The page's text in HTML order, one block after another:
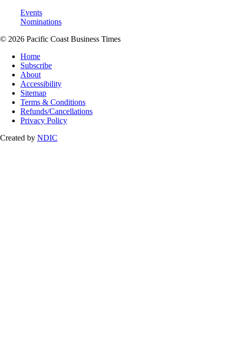
Events
Nominations
© 2026 Pacific Coast Business Times
Home
Subscribe
About
Accessibility
Sitemap
Terms & Conditions
Refunds/Cancellations
Privacy Policy
Created by NDIC